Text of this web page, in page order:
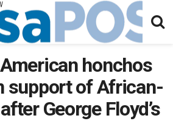
honchos
support of African-
George Floyd’s